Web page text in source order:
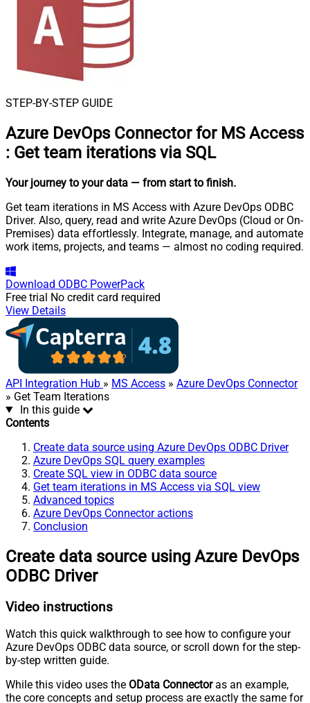
STEP-BY-STEP GUIDE
Azure DevOps Connector for MS Access
: Get team iterations via SQL
Your journey to your data — from start to finish.
Get team iterations in MS Access with Azure DevOps ODBC
Driver. Also, query, read and write Azure DevOps (Cloud or On-
Premises) data effortlessly. Integrate, manage, and automate
work items, projects, and teams — almost no coding required.
Download ODBC PowerPack
Free trial No credit card required
View Details
API Integration Hub » MS Access » Azure DevOps Connector
» Get Team Iterations
In this guide
Contents
Create data source using Azure DevOps ODBC Driver
Azure DevOps SQL query examples
Create SQL view in ODBC data source
Get team iterations in MS Access via SQL view
Advanced topics
Azure DevOps Connector actions
Conclusion
Create data source using Azure DevOps
ODBC Driver
Video instructions
Watch this quick walkthrough to see how to configure your
Azure DevOps ODBC data source, or scroll down for the step-
by-step written guide.
While this video uses the OData Connectoras an example,
the core concepts and setup process are exactly the same for